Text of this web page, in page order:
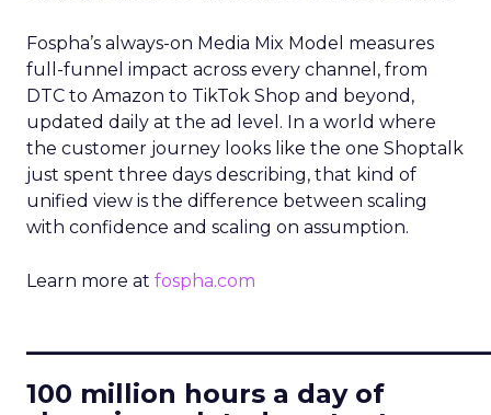
Fospha’s always-on Media Mix Model measures
full-funnel impact across every channel, from
DTC to Amazon to TikTok Shop and beyond,
updated daily at the ad level. In a world where
the customer journey looks like the one Shoptalk
just spent three days describing, that kind of
unified view is the difference between scaling
with confidence and scaling on assumption.
Learn more at fospha.com
100 million hours a day of